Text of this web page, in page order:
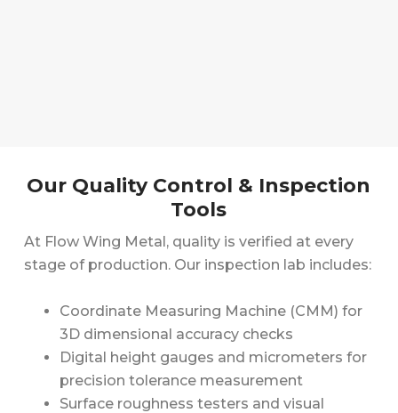
Our Quality Control & Inspection
Tools
At Flow Wing Metal, quality is verified at every
stage of production. Our inspection lab includes:
Coordinate Measuring Machine (CMM) for
3D dimensional accuracy checks
Digital height gauges and micrometers for
precision tolerance measurement
Surface roughness testers and visual